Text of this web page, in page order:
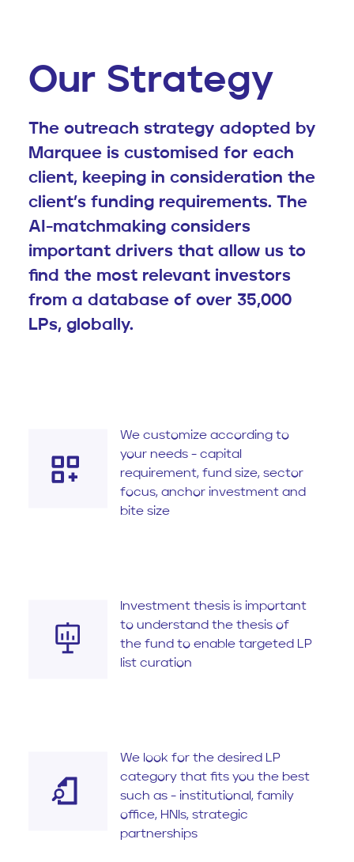
Our Strategy
The outreach strategy adopted by
Marquee is customised for each
client, keeping in consideration the
client’s funding requirements. The
AI-matchmaking considers
important drivers that allow us to
find the most relevant investors
from a database of over 35,000
LPs, globally.
We customize according to
your needs - capital
requirement, fund size, sector
focus, anchor investment and
bite size
Investment thesis is important
to understand the thesis of
the fund to enable targeted LP
list curation
We look for the desired LP
category that fits you the best
such as - institutional, family
office, HNIs, strategic
partnerships